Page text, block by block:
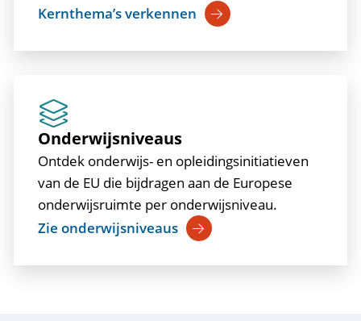
Kernthema’s verkennen
Onderwijsniveaus
Ontdek onderwijs- en opleidingsinitiatieven
van de EU die bijdragen aan de Europese
onderwijsruimte per onderwijsniveau.
Zie onderwijsniveaus